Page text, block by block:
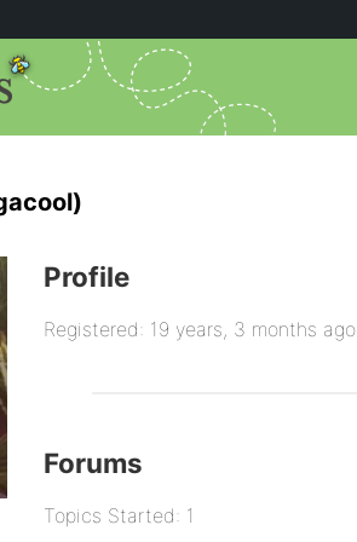
Profile
Registered: 19 years, 3 months ago
Forums
Topics Started: 1